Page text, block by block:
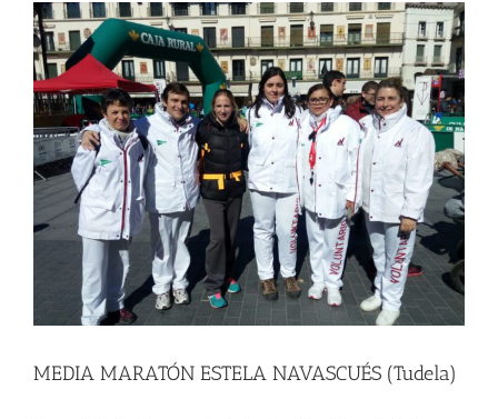
View
Larger
Image
MEDIA MARATÓN ESTELA NAVASCUÉS (Tudela)